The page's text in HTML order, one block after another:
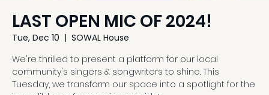
LAST OPEN MIC OF 2024!
Tue, Dec 10
  |
SOWAL House
We're thrilled to present a platform for our local
community's singers & songwriters to shine. This
Tuesday, we transform our space into a spotlight for the